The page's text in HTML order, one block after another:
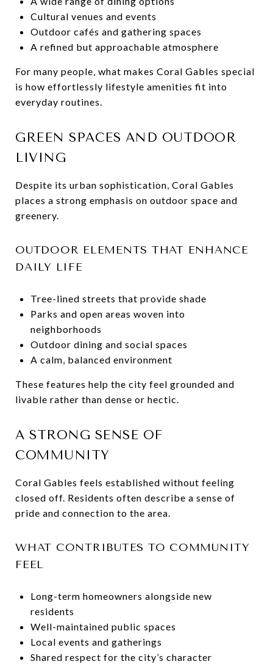
Cultural venues and events
Outdoor cafés and gathering spaces
A refined but approachable atmosphere
For many people, what makes Coral Gables special
is how effortlessly lifestyle amenities fit into
everyday routines.
GREEN SPACES AND OUTDOOR
LIVING
Despite its urban sophistication, Coral Gables
places a strong emphasis on outdoor space and
greenery.
OUTDOOR ELEMENTS THAT ENHANCE
DAILY LIFE
Tree-lined streets that provide shade
Parks and open areas woven into
neighborhoods
Outdoor dining and social spaces
A calm, balanced environment
These features help the city feel grounded and
livable rather than dense or hectic.
A STRONG SENSE OF
COMMUNITY
Coral Gables feels established without feeling
closed off. Residents often describe a sense of
pride and connection to the area.
WHAT CONTRIBUTES TO COMMUNITY
FEEL
Long-term homeowners alongside new
residents
Well-maintained public spaces
Local events and gatherings
Shared respect for the city’s character